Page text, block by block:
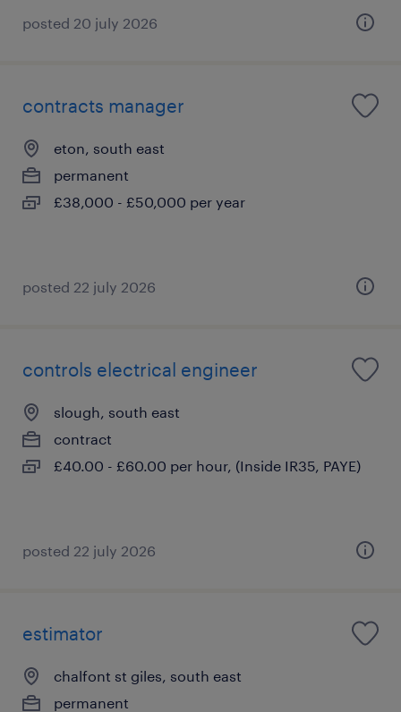
posted 20 july 2026
contracts manager
eton, south east
permanent
£38,000 - £50,000 per year
posted 22 july 2026
controls electrical engineer
slough, south east
contract
£40.00 - £60.00 per hour, (Inside IR35, PAYE)
posted 22 july 2026
estimator
chalfont st giles, south east
permanent